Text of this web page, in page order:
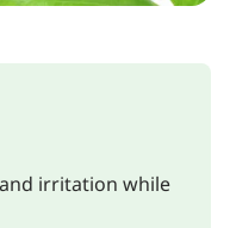
irritation while